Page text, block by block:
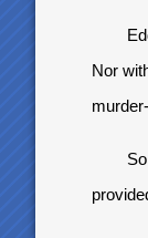
Nor
So